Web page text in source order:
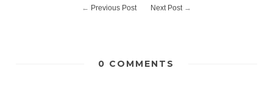
← Previous Post Next Post→
0 COMMENTS